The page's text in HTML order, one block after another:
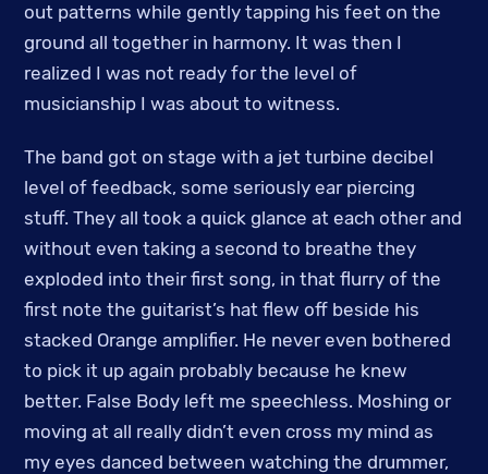
out patterns while gently tapping his feet on the
ground all together in harmony. It was then I
realized I was not ready for the level of
musicianship I was about to witness.
The band got on stage with a jet turbine decibel
level of feedback, some seriously ear piercing
stuff. They all took a quick glance at each other and
without even taking a second to breathe they
exploded into their first song, in that flurry of the
first note the guitarist’s hat flew off beside his
stacked Orange amplifier. He never even bothered
to pick it up again probably because he knew
better. False Body left me speechless. Moshing or
moving at all really didn’t even cross my mind as
my eyes danced between watching the drummer,